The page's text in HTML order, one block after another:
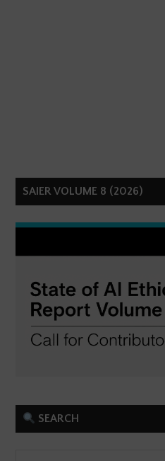
SAIER VOLUME 8 (2026)
SEARCH